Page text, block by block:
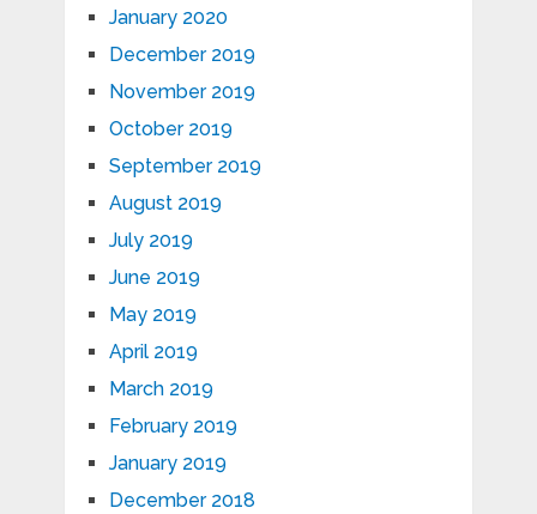
January 2020
December 2019
November 2019
October 2019
September 2019
August 2019
July 2019
June 2019
May 2019
April 2019
March 2019
February 2019
January 2019
December 2018